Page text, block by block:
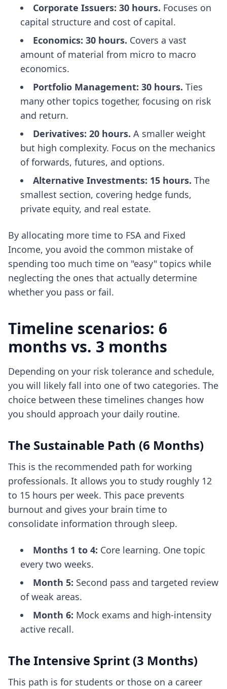
Corporate Issuers: 30 hours. Focuses on
capital structure and cost of capital.
Economics: 30 hours. Covers a vast
amount of material from micro to macro
economics.
Portfolio Management: 30 hours. Ties
many other topics together, focusing on risk
and return.
Derivatives: 20 hours. A smaller weight
but high complexity. Focus on the mechanics
of forwards, futures, and options.
Alternative Investments: 15 hours. The
smallest section, covering hedge funds,
private equity, and real estate.
By allocating more time to FSA and Fixed
Income, you avoid the common mistake of
spending too much time on "easy" topics while
neglecting the ones that actually determine
whether you pass or fail.
Timeline scenarios: 6
months vs. 3 months
Depending on your risk tolerance and schedule,
you will likely fall into one of two categories. The
choice between these timelines changes how
you should approach your daily routine.
The Sustainable Path (6 Months)
This is the recommended path for working
professionals. It allows you to study roughly 12
to 15 hours per week. This pace prevents
burnout and gives your brain time to
consolidate information through sleep.
Months 1 to 4: Core learning. One topic
every two weeks.
Month 5: Second pass and targeted review
of weak areas.
Month 6: Mock exams and high-intensity
active recall.
The Intensive Sprint (3 Months)
This path is for students or those on a career